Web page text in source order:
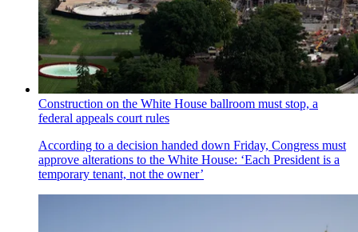
Construction on the White House ballroom must stop, a
federal appeals court rules
According to a decision handed down Friday, Congress must
approve alterations to the White House: ‘Each President is a
temporary tenant, not the owner’